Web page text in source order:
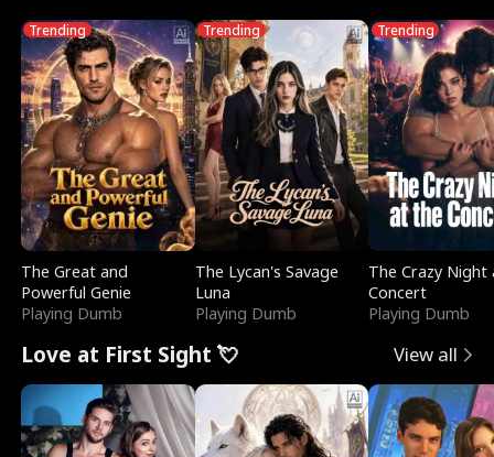
Trending
The Great and
Powerful Genie
Playing Dumb
Trending
The Lycan's Savage
Luna
Playing Dumb
Trending
The Crazy
Concert
Playing Dumb
Love at First Sight 💘 View all